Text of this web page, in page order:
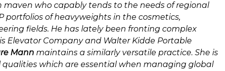
who capably tends to the needs of regional
portfolios of heavyweights in the cosmetics,
fields. He has lately been fronting complex
Elevator Company and Walter Kidde Portable
Mann maintains a similarly versatile practice. She is
which are essential when managing global